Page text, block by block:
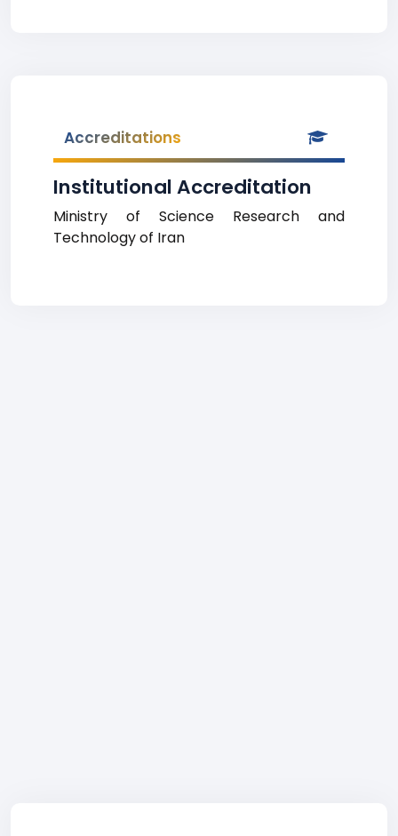
Accreditations
Institutional Accreditation
Ministry of Science Research and
Technology of Iran